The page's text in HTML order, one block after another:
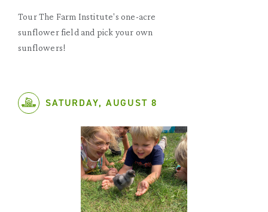
Tour The Farm Institute's one-acre
sunflower field and pick your own
sunflowers!
SATURDAY, AUGUST 8